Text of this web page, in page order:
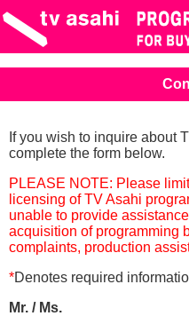
If you wish to inquire about
complete the form below.
PLEASE NOTE: Please
licensing of TV Asahi
unable to provide
acquisition of programming
complaints, production
*Denotes required
Mr. / Ms.